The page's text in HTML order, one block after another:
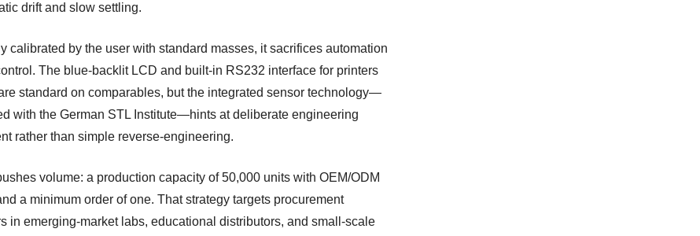
drift and slow settling.
calibrated by the user with standard masses, it sacrifices automation
The blue-backlit LCD and built-in RS232 interface for printers
standard on comparables, but the integrated sensor technology—
with the German STL Institute—hints at deliberate engineering
rather than simple reverse-engineering.
volume: a production capacity of 50,000 units with OEM/ODM
a minimum order of one. That strategy targets procurement
in emerging-market labs, educational distributors, and small-scale